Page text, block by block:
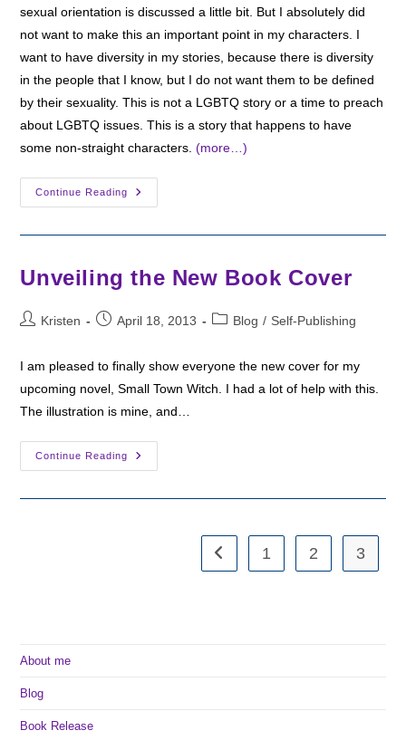
sexual orientation is discussed a little bit. But I absolutely did
not want to make this an important point in my characters. I
want to have diversity in my stories, because there is diversity
in the people that I know, but I do not want them to be defined
by their sexuality. This is not a LGBTQ story or a time to preach
about LGBTQ issues. This is a story that happens to have
some non-straight characters.(more…)
Continue Reading
Character
Sheets
Unveiling the New Book Cover
PostKristen
PostApril 18, 2013
PostBlog / Self-Publishing
I am pleased to finally show everyone the new cover for my
upcoming novel, Small Town Witch. I had a lot of help with this.
The illustration is mine, and…
Continue Reading
Unveiling
The
Go to the previous page
1 2 3
About me
Blog
Book Release